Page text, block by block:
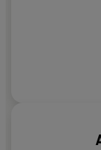
Stories from
spirit of place,